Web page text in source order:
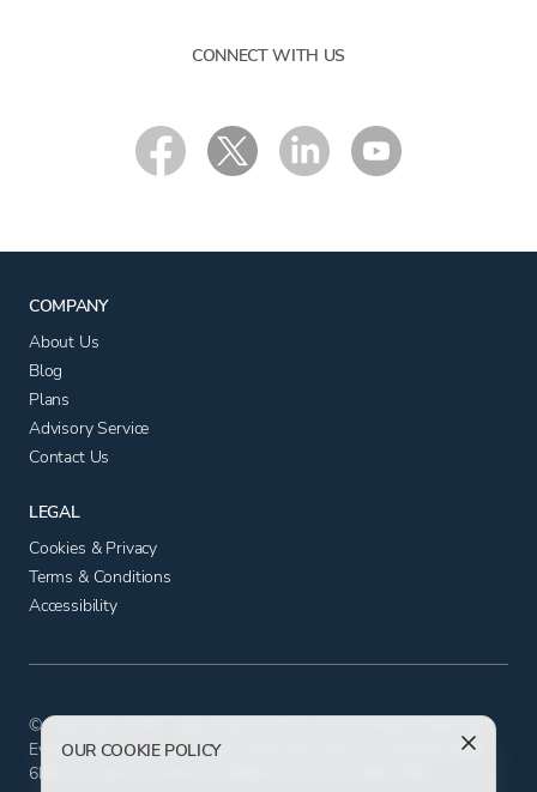
CONNECT WITH US
COMPANY
About Us
Blog
Plans
Advisory Service
Contact Us
LEGAL
Cookies & Privacy
Terms & Conditions
Accessibility
© Copyright 2025 - App Advisory Plus Ltd All Rights Reserved.
Evolution House, Iceni Court, Delft Way, Norwich, Norfolk NR6
6BB. Company number 11556602. VAT No. 326817881.
OUR COOKIE POLICY